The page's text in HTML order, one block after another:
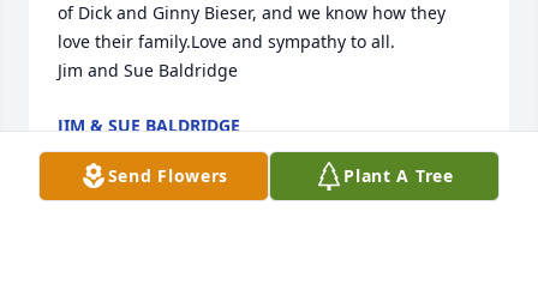
of Dick and Ginny Bieser, and we know how they
love their family.Love and sympathy to all.
Jim and Sue Baldridge
JIM & SUE BALDRIDGE
Nov 01, 2011
Send Flowers Plant A Tree